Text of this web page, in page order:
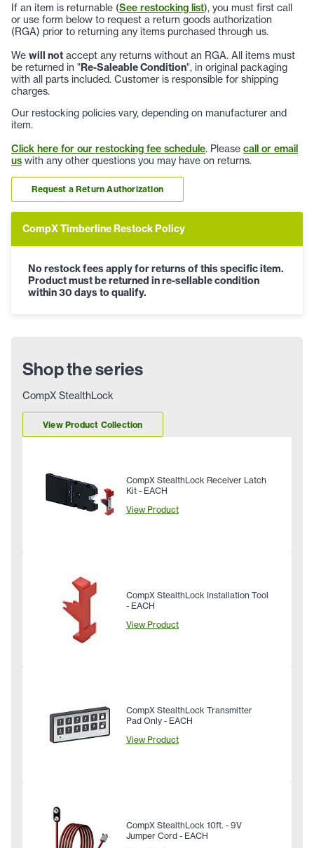
If an item is returnable (See restocking list), you must first call
or use form below to request a return goods authorization
(RGA) prior to returning any items purchased through us.
We will not accept any returns without an RGA. All items must
be returned in "Re-Saleable Condition", in original packaging
with all parts included. Customer is responsible for shipping
charges.
Our restocking policies vary, depending on manufacturer and
item.
Click here for our restocking fee schedule. Please call or email
us with any other questions you may have on returns.
Request a Return Authorization
CompX Timberline Restock Policy
No restock fees apply for returns of this specific item.
Product must be returned in re-sellable condition
within 30 days to qualify.
Shop the series
CompX StealthLock
View Product Collection
CompX StealthLock Receiver Latch
Kit - EACH
View Product
CompX StealthLock Installation Tool
- EACH
View Product
CompX StealthLock Transmitter
Pad Only - EACH
View Product
CompX StealthLock 10ft. - 9V
Jumper Cord - EACH